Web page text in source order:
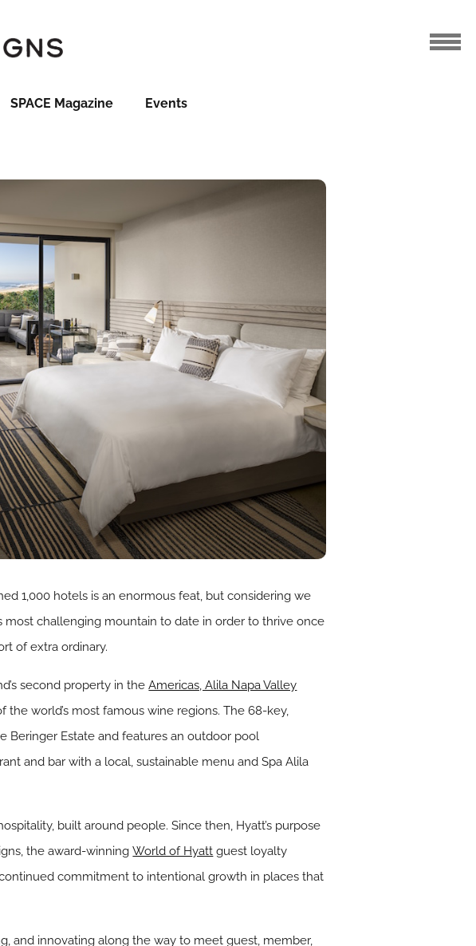
SPACE Magazine Events
1,000 hotels is an enormous feat, but considering we
most challenging mountain to date in order to thrive once
of extra ordinary.
second property in theAmericas, Alila Napa Valley
world’s most famous wine regions. The 68-key,
Beringer Estate and features an outdoor pool
and bar with a local, sustainable menu and Spa Alila
built around people. Since then, Hyatt’s purpose
the award-winningWorld of Hyatt guest loyalty
commitment to intentional growth in places that
and innovating along the way to meet guest, member,